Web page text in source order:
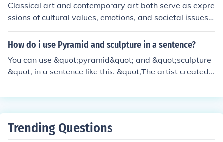
balance between pragmatism and a commitment to his
ideals.
Classical art and contemporary art both serve as expre
ssions of cultural values, emotions, and societal issues, r
eflecting the times in which they were created. Both for
ms utilize a variety of techniques and mediums to com
methods like painting and sculpture or modern approac
hes such as digital art. Additionally, elements like comp
en past and present artistic practices. Ultimately, both
classical and contemporary art aim to provoke thought
and evoke feelings in their audiences.
How do i use Pyramid and sculpture in a sentence?
You can use &quot;pyramid&quot; and &quot;sculpture
&quot; in a sentence like this: &quot;The artist created
ric beauty and intricate details.&quot; This sentence hig
Trending Questions